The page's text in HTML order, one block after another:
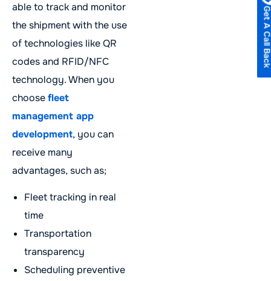
able to track and monitor
the shipment with the use
of technologies like QR
codes and RFID/NFC
technology. When you
choosefleet
management app
development, you can
receive many
advantages, such as;
Fleet tracking in real
time
Transportation
transparency
Scheduling preventive
Get A